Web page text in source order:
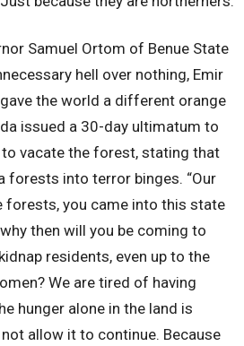
Samuel Ortom of Benue State
hell over nothing, Emir
the world a different orange
issued a 30-day ultimatum to
vacate the forest, stating that
forests into terror binges. “Our
forests, you came into this state
then will you be coming to
residents, even up to the
We are tired of having
hunger alone in the land is
allow it to continue. Because